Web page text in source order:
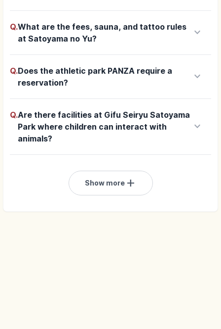
Q.What are the fees, sauna, and tattoo rules
at Satoyama no Yu?
keyboard_arrow_down
Q.Does the athletic park PANZA require a
reservation?
keyboard_arrow_down
Q.Are there facilities at Gifu Seiryu Satoyama
Park where children can interact with
animals?
keyboard_arrow_down
Show moreadd